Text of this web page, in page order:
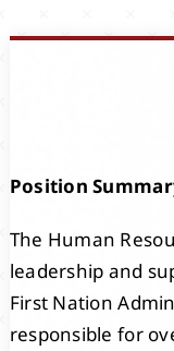
Events
Projects
Position
The Human
leadership and
First Nation
responsible for